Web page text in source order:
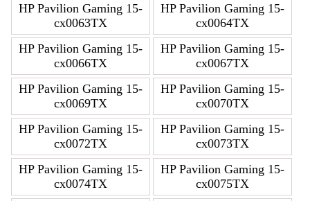
HP Pavilion Gaming 15-
cx0063TX
HP Pavilion Gaming 15-
cx0064TX
HP Pavilion Gaming 15-
cx0066TX
HP Pavilion Gaming 15-
cx0067TX
HP Pavilion Gaming 15-
cx0069TX
HP Pavilion Gaming 15-
cx0070TX
HP Pavilion Gaming 15-
cx0072TX
HP Pavilion Gaming 15-
cx0073TX
HP Pavilion Gaming 15-
cx0074TX
HP Pavilion Gaming 15-
cx0075TX